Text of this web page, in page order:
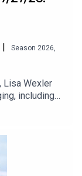
people—
on
| Season 2026,
Lisa Wexler
including
are
the
care
also
estate